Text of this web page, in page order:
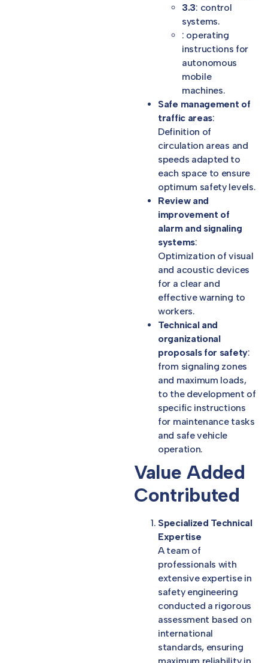
3.3: control
systems.
: operating
instructions for
autonomous
mobile
machines.
Safe management of
traffic areas:
Definition of
circulation areas and
speeds adapted to
each space to ensure
optimum safety levels.
Review and
improvement of
alarm and signaling
systems:
Optimization of visual
and acoustic devices
for a clear and
effective warning to
workers.
Technical and
organizational
proposals for safety:
from signaling zones
and maximum loads,
to the development of
specific instructions
for maintenance tasks
and safe vehicle
operation.
Value Added
Contributed
Specialized Technical
Expertise
A team of
professionals with
extensive expertise in
safety engineering
conducted a rigorous
assessment based on
international
standards, ensuring
maximum reliability in